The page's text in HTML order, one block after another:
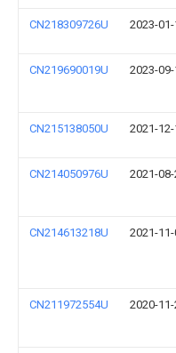
CN218309726U 2023-
CN219690019U 2023-
CN215138050U 2021-
CN214050976U 2021-
CN214613218U 2021-
CN211972554U 2020-